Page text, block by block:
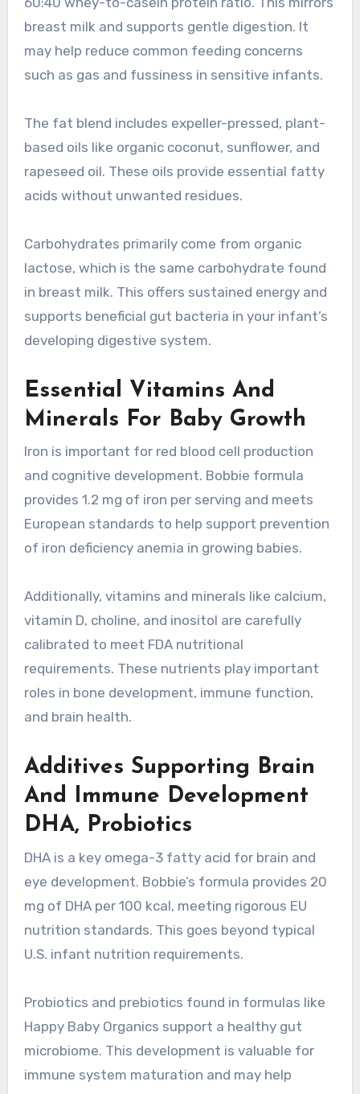
breast milk and supports gentle digestion. It
may help reduce common feeding concerns
such as gas and fussiness in sensitive infants.
The fat blend includes expeller-pressed, plant-
based oils like organic coconut, sunflower, and
rapeseed oil. These oils provide essential fatty
acids without unwanted residues.
Carbohydrates primarily come from organic
lactose, which is the same carbohydrate found
in breast milk. This offers sustained energy and
supports beneficial gut bacteria in your infant’s
developing digestive system.
Essential Vitamins And
Minerals For Baby Growth
Iron is important for red blood cell production
and cognitive development. Bobbie formula
provides 1.2 mg of iron per serving and meets
European standards to help support prevention
of iron deficiency anemia in growing babies.
Additionally, vitamins and minerals like calcium,
vitamin D, choline, and inositol are carefully
calibrated to meet FDA nutritional
requirements. These nutrients play important
roles in bone development, immune function,
and brain health.
Additives Supporting Brain
And Immune Development
DHA, Probiotics
DHA is a key omega-3 fatty acid for brain and
eye development. Bobbie’s formula provides 20
mg of DHA per 100 kcal, meeting rigorous EU
nutrition standards. This goes beyond typical
U.S. infant nutrition requirements.
Probiotics and prebiotics found in formulas like
Happy Baby Organics support a healthy gut
microbiome. This development is valuable for
immune system maturation and may help